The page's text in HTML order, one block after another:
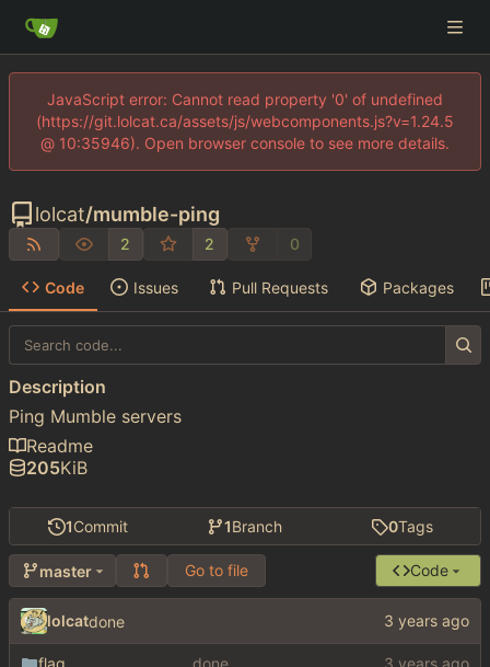
JavaScript error: Cannot read property '0' of undefined
(https://git.lolcat.ca/assets/js/webcomponents.js?v=1.24.5
@ 10:35946). Open browser console to see more details.
lolcat/mumble-ping
2 2 0
Code Issues Pull Requests Packages
1Commit 1Branch 0Tags
master Go to file Code
lolcatdone
flag done
Description
Ping Mumble servers
Readme
205KiB